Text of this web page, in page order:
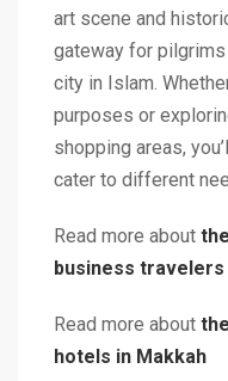
art scene and
gateway for
city in Islam.
purposes or
shopping areas,
cater to different
Read more about
business travelers
Read more about
hotels in Makkah